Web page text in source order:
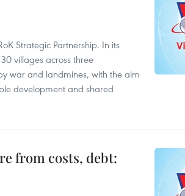
Strategic Partnership. In its
villages across three
war and landmines, with the aim
development and shared
from costs, debt: